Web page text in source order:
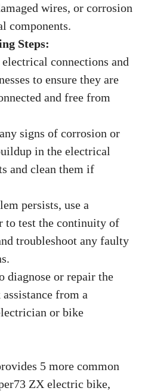
wires, or corrosion
components.
Steps:
connections and
to ensure they are
and free from
signs of corrosion or
in the electrical
and clean them if
persists, use a
to test the continuity of
troubleshoot any faulty
diagnose or repair the
assistance from a
or bike
5 more common
ZX electric bike,